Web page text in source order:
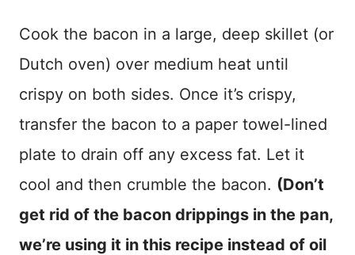
Cook the bacon in a large, deep skillet (or
Dutch oven) over medium heat until
crispy on both sides. Once it’s crispy,
transfer the bacon to a paper towel-lined
plate to drain off any excess fat. Let it
cool and then crumble the bacon. (Don’t
get rid of the bacon drippings in the pan,
we’re using it in this recipe instead of oil